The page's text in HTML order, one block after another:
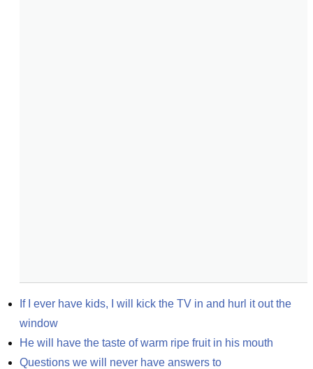
If I ever have kids, I will kick the TV in and hurl it out the
window
He will have the taste of warm ripe fruit in his mouth
Questions we will never have answers to